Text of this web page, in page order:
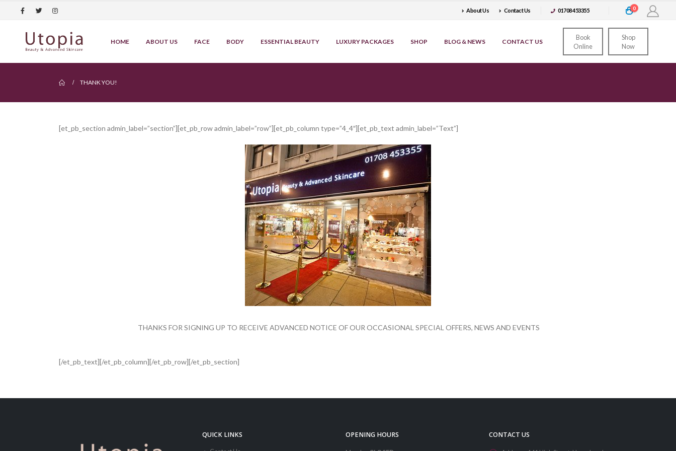
About Us Contact Us 01708 453355 0
HOME ABOUT US FACE BODY ESSENTIAL BEAUTY LUXURY PACKAGES SHOP BLOG & NEWS CONTACT US
Book
Online
Shop
Now
THANK YOU!
[et_pb_section admin_label=”section”][et_pb_row admin_label=”row”][et_pb_column type=”4_4″][et_pb_text admin_label=”Text”]
THANKS FOR SIGNING UP TO RECEIVE ADVANCED NOTICE OF OUR OCCASIONAL SPECIAL OFFERS, NEWS AND EVENTS
[/et_pb_text][/et_pb_column][/et_pb_row][/et_pb_section]
QUICK LINKS OPENING HOURS CONTACT US